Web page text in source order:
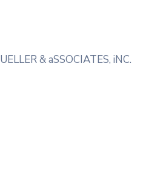
& aSSOCIATES, iNC.